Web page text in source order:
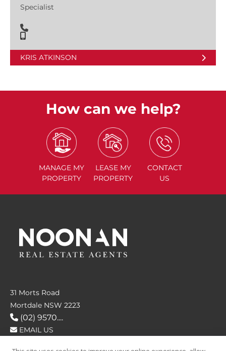
Specialist
KRIS ATKINSON
How can we help?
MANAGE MY
PROPERTY
LEASE MY
PROPERTY
CONTACT
US
31 Morts Road
Mortdale NSW 2223
(02) 9570....
EMAIL US